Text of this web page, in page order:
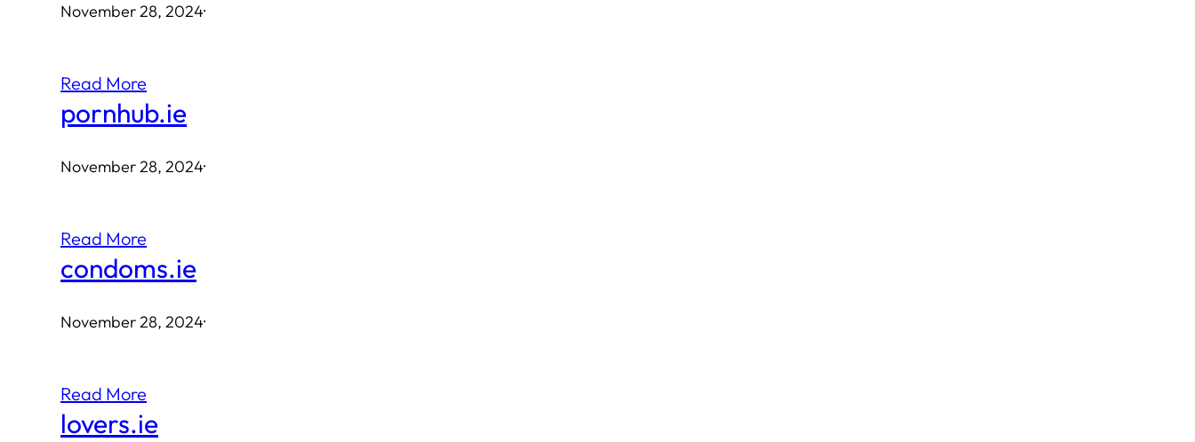
November 28, 2024·
Read More
pornhub.ie
November 28, 2024·
Read More
condoms.ie
November 28, 2024·
Read More
lovers.ie